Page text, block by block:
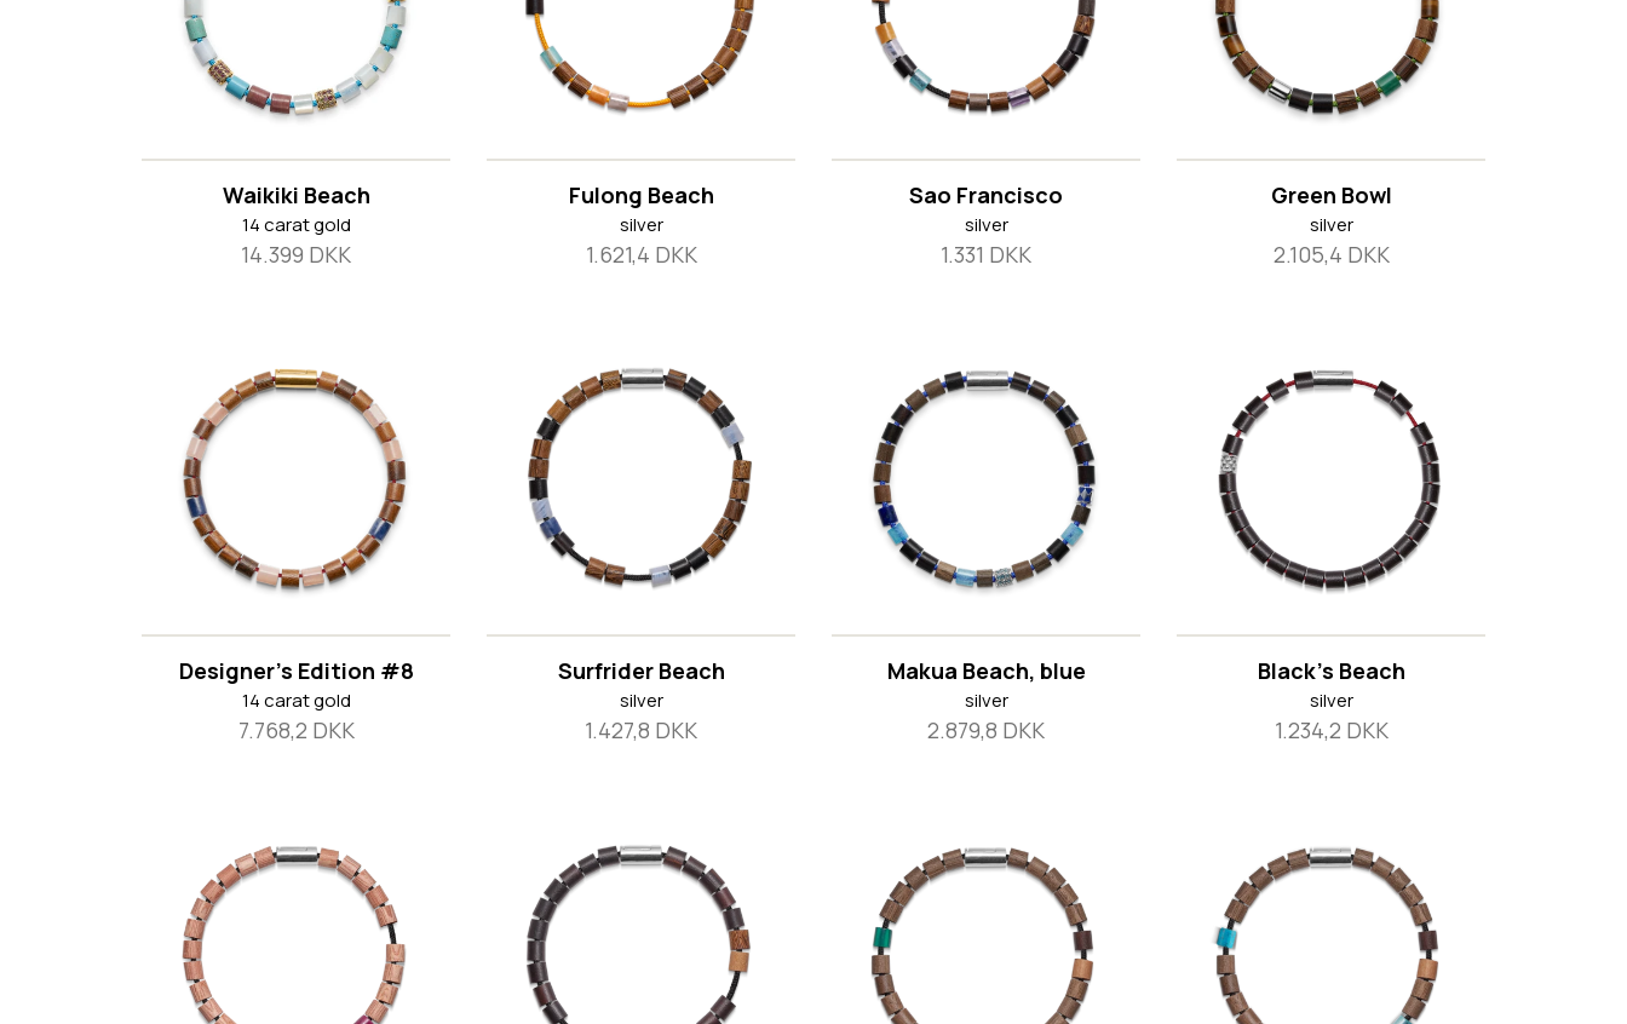
Waikiki Beach
14 carat gold
14.399 DKK
Fulong Beach
silver
1.621,4 DKK
Sao Francisco
silver
1.331 DKK
Green Bowl
silver
2.105,4 DKK
Designer's Edition #8
14 carat gold
7.768,2 DKK
Surfrider Beach
silver
1.427,8 DKK
Makua Beach, blue
silver
2.879,8 DKK
Black's Beach
silver
1.234,2 DKK